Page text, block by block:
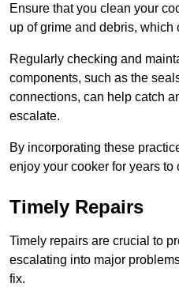
Ensure that you clean your
up of grime and debris, which
Regularly checking and
components, such as the
connections, can help catch
escalate.
By incorporating these
enjoy your cooker for years to
Timely Repairs
Timely repairs are crucial to
escalating into major
fix.